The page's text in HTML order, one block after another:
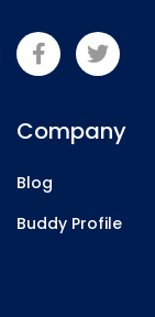
Company
Blog
Buddy Profile